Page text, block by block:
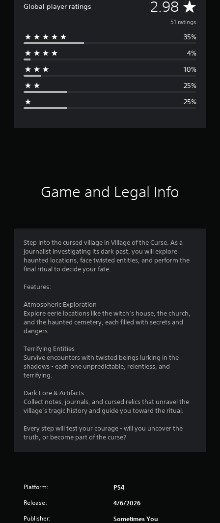
Global player ratings 2.98 A
v
e
g
r
2
.
s
o
u
51 ratings
35%
4%
10%
25%
25%
Game and Legal Info
Step into the cursed village in Village of the Curse. As a
journalist investigating its dark past, you will explore
haunted locations, face twisted entities, and perform the
final ritual to decide your fate.
Features:
Atmospheric Exploration
Explore eerie locations like the witch’s house, the church,
and the haunted cemetery, each filled with secrets and
dangers.
Terrifying Entities
Survive encounters with twisted beings lurking in the
shadows - each one unpredictable, relentless, and
terrifying.
Dark Lore & Artifacts
Collect notes, journals, and cursed relics that unravel the
village’s tragic history and guide you toward the ritual.
Every step will test your courage - will you uncover the
truth, or become part of the curse?
Platform: PS4
Release: 4/6/2026
Publisher: Sometimes You